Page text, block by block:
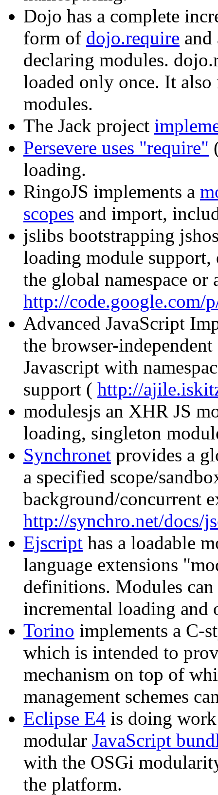
Dojo has a complete
form of dojo.require and
declaring modules.
loaded only once. It also
modules.
The Jack project
Persevere uses "require"
loading.
RingoJS implements a
scopes and import,
jslibs bootstrapping
loading module
the global namespace or
http://code.google.com/
Advanced JavaScript
the browser-
Javascript with
support ( http://
modulesjs an XHR JS
loading, singleton
Synchronet provides a
a specified scope/
background/concurrent
http://synchro.net/docs/
Ejscript has a loadable
language extensions
definitions. Modules can
incremental loading and
Torino implements a C-
which is intended to
mechanism on top of
management schemes
Eclipse E4 is doing
modular JavaScript
with the OSGi
the platform.